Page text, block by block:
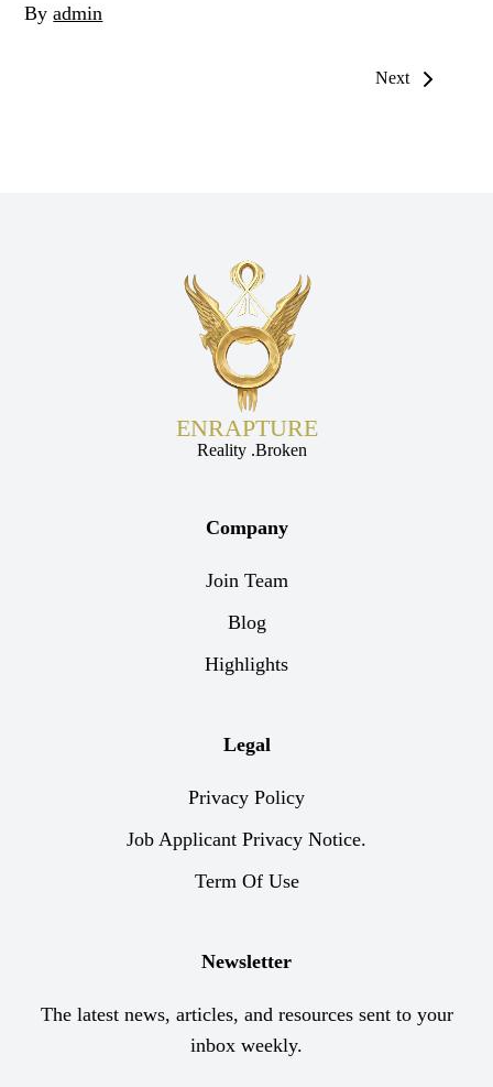
Byadmin
Next
ENRAPTURE
Reality .Broken
Company
Join Team
Blog
Highlights
Legal
Privacy Policy
Job Applicant Privacy Notice.
Term Of Use
Newsletter
The latest news, articles, and resources sent to your
inbox weekly.